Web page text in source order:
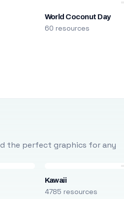
World Coconut Day
60 resources
the perfect graphics for any
Kawaii
4785 resources